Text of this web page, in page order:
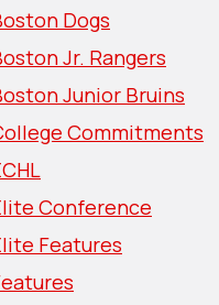
Dogs
Jr. Rangers
Junior Bruins
Commitments
Conference
Features